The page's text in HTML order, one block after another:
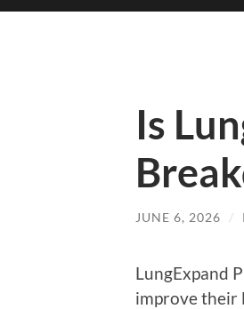
Is
JUNE 6, 2026 /
LungExpand
improve their